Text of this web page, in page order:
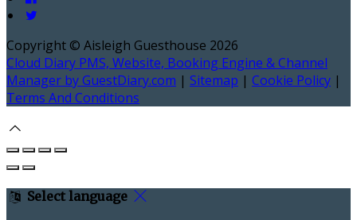
Copyright © Aisleigh Guesthouse 2026
Cloud Diary PMS, Website, Booking Engine & Channel
Manager by GuestDiary.com | Sitemap | Cookie Policy |
Terms And Conditions
Select language